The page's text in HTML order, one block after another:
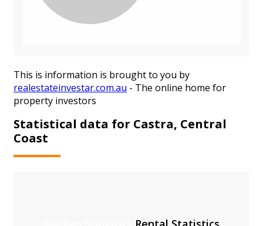
This is information is brought to you by
realestateinvestar.com.au - The online home for
property investors
Statistical data for Castra, Central
Coast